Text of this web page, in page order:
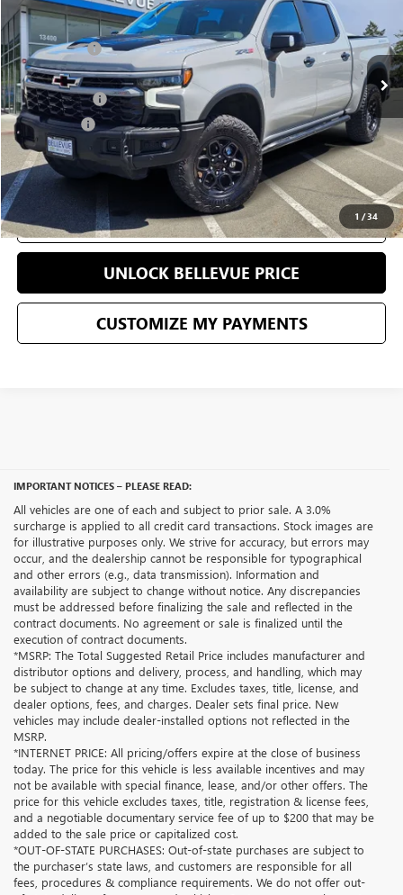
1 /34
38,369 mi Ext. Int.
Less
Starting Price $69,995
Sale Price $58,995
Document Fee +$200
Selling Price $59,195
CONFIRM AVAILABILITY
CLICK TO CALL
UNLOCK BELLEVUE PRICE
CUSTOMIZE MY PAYMENTS
IMPORTANT NOTICES – PLEASE READ:
All vehicles are one of each and subject to prior sale. A 3.0%
surcharge is applied to all credit card transactions. Stock images are
for illustrative purposes only. We strive for accuracy, but errors may
occur, and the dealership cannot be responsible for typographical
and other errors (e.g., data transmission). Information and
availability are subject to change without notice. Any discrepancies
must be addressed before finalizing the sale and reflected in the
contract documents. No agreement or sale is finalized until the
execution of contract documents.
*MSRP: The Total Suggested Retail Price includes manufacturer and
distributor options and delivery, process, and handling, which may
be subject to change at any time. Excludes taxes, title, license, and
dealer options, fees, and charges. Dealer sets final price. New
vehicles may include dealer-installed options not reflected in the
MSRP.
*INTERNET PRICE: All pricing/offers expire at the close of business
today. The price for this vehicle is less available incentives and may
not be available with special finance, lease, and/or other offers. The
price for this vehicle excludes taxes, title, registration & license fees,
and a negotiable documentary service fee of up to $200 that may be
added to the sale price or capitalized cost.
*OUT-OF-STATE PURCHASES: Out-of-state purchases are subject to
the purchaser’s state laws, and customers are responsible for all
fees, procedures & compliance requirements. We do not offer out-